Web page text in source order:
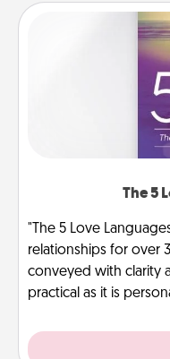
The 5
"The 5 Love
relationships for over
conveyed with clarity
practical as it is